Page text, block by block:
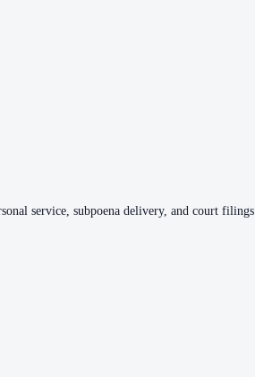
service, subpoena delivery, and court filings.